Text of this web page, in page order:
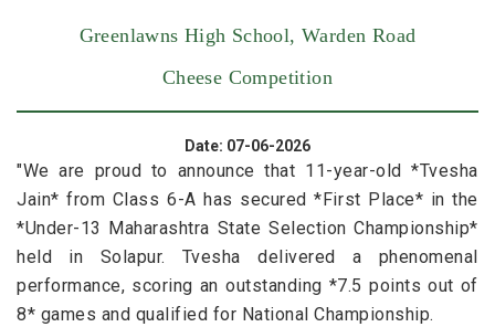
Greenlawns High School, Warden Road
Cheese Competition
Date: 07-06-2026
"We are proud to announce that 11-year-old *Tvesha
Jain* from Class 6-A has secured *First Place* in the
*Under-13 Maharashtra State Selection Championship*
held in Solapur. Tvesha delivered a phenomenal
performance, scoring an outstanding *7.5 points out of
8* games and qualified for National Championship.